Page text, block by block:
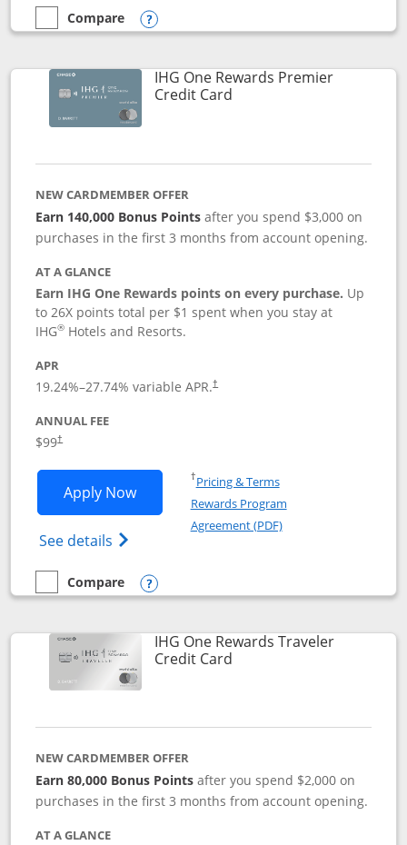
empty checkbox
Compare
Compare the Marriott Bonvoy Bold
Opens compare popup dialog
IHG One Rewards Premier
Credit CardLinks to product page
NEW CARDMEMBER OFFER
Earn 140,000 Bonus Pointsafter you spend $3,000 on
purchases in the first 3 months from account opening.
AT A GLANCE
Earn IHG One Rewards points on every purchase. Up
to 26X points total per $1 spent when you stay at
IHG® Hotels and Resorts.
APR
19.24%–27.74% variable APR.†
ANNUAL FEE
$99†
Apply NowOpens IHG One Rewards Premier
See details Opens IHG One Rewards Premier credit
†Pricing & TermsOpens in a new window
Rewards Program
Agreement (PDF)Opens in a new
empty checkbox
Compare
Compare the IHG One Rewards Premier
Opens compare popup dialog
IHG One Rewards Traveler
Credit CardLinks to product page
NEW CARDMEMBER OFFER
Earn 80,000 Bonus Points after you spend $2,000 on
purchases in the first 3 months from account opening.
AT A GLANCE